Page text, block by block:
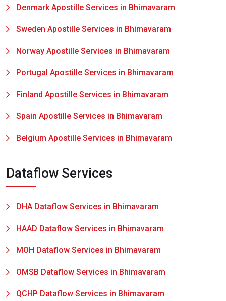
Denmark Apostille Services in Bhimavaram
Sweden Apostille Services in Bhimavaram
Norway Apostille Services in Bhimavaram
Portugal Apostille Services in Bhimavaram
Finland Apostille Services in Bhimavaram
Spain Apostille Services in Bhimavaram
Belgium Apostille Services in Bhimavaram
Dataflow Services
DHA Dataflow Services in Bhimavaram
HAAD Dataflow Services in Bhimavaram
MOH Dataflow Services in Bhimavaram
OMSB Dataflow Services in Bhimavaram
QCHP Dataflow Services in Bhimavaram